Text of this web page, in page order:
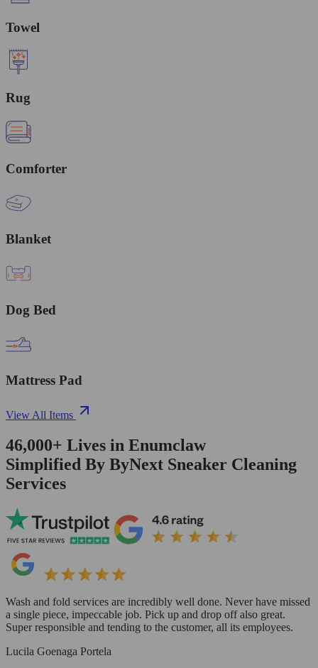
Towel
Rug
Comforter
Blanket
Dog Bed
Mattress Pad
View All Items
46,000+ Lives in Enumclaw
Simplified By ByNext Sneaker Cleaning
Services
Wash and fold services are incredibly well done. Never have missed
a single piece, impeccable job. Pick up and drop off also great.
Super responsible and tending to the customer, all its employees.
Lucila Goenaga Portela